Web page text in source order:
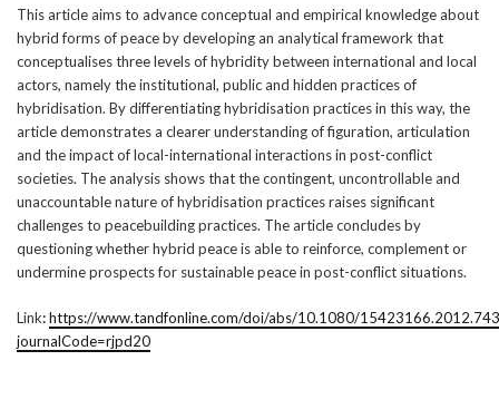
This article aims to advance conceptual and empirical knowledge about
hybrid forms of peace by developing an analytical framework that
conceptualises three levels of hybridity between international and local
actors, namely the institutional, public and hidden practices of
hybridisation. By differentiating hybridisation practices in this way, the
article demonstrates a clearer understanding of figuration, articulation
and the impact of local-international interactions in post-conflict
societies. The analysis shows that the contingent, uncontrollable and
unaccountable nature of hybridisation practices raises significant
challenges to peacebuilding practices. The article concludes by
questioning whether hybrid peace is able to reinforce, complement or
undermine prospects for sustainable peace in post-conflict situations.
Link:https://www.tandfonline.com/doi/abs/10.1080/
journalCode=rjpd20